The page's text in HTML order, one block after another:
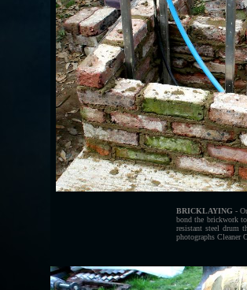
BRICKLAYING-
bond the brickwork
resistant steel drum
photographs Cleaner